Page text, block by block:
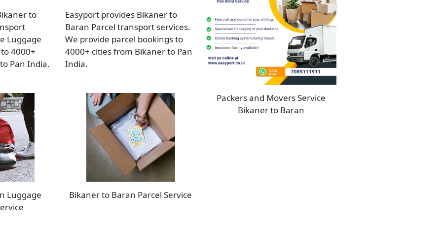
to
Luggage
4000+
Pan India.
Luggage
Easyport provides Bikaner to
Baran Parcel transport services.
We provide parcel bookings to
4000+ cities from Bikaner to Pan
India.
Bikaner to Baran Parcel Service
Packers and Movers Service
Bikaner to Baran